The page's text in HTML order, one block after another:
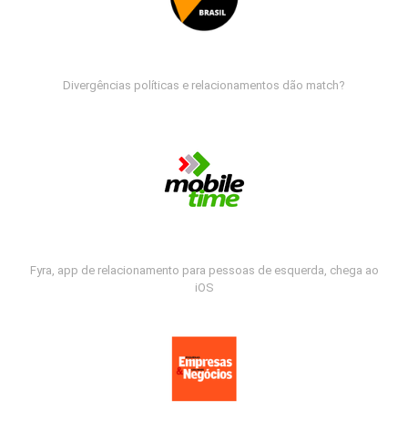
Divergências políticas e relacionamentos dão match?
Fyra, app de relacionamento para pessoas de esquerda, chega ao
iOS